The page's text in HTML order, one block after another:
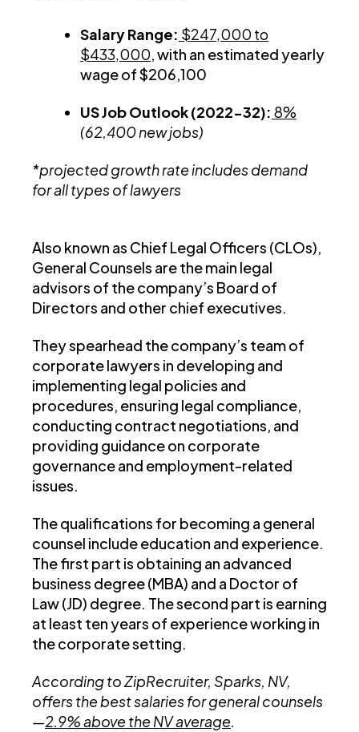
Salary Range: $247,000 to
$433,000, with an estimated yearly
wage of $206,100
US Job Outlook (2022-32): 8%
(62,400 new jobs)
*projected growth rate includes demand
for all types of lawyers
Also known as Chief Legal Officers (CLOs),
General Counsels are the main legal
advisors of the company’s Board of
Directors and other chief executives.
They spearhead the company’s team of
corporate lawyers in developing and
implementing legal policies and
procedures, ensuring legal compliance,
conducting contract negotiations, and
providing guidance on corporate
governance and employment-related
issues.
The qualifications for becoming a general
counsel include education and experience.
The first part is obtaining an advanced
business degree (MBA) and a Doctor of
Law (JD) degree. The second part is earning
at least ten years of experience working in
the corporate setting.
According to ZipRecruiter, Sparks, NV,
offers the best salaries for general counsels
—2.9% above the NV average.